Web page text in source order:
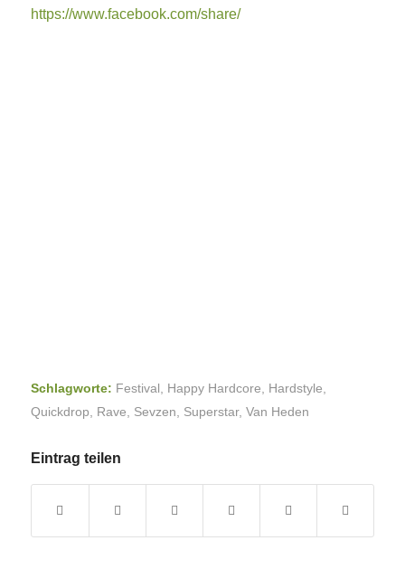
https://www.facebook.com/share/
Schlagworte: Festival Happy Hardcore Hardstyle
Quickdrop
Rave Sevzen Superstar, Van Heden
Eintrag teilen